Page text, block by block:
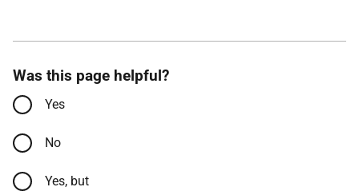
Was this page helpful?
Yes
No
Yes, but